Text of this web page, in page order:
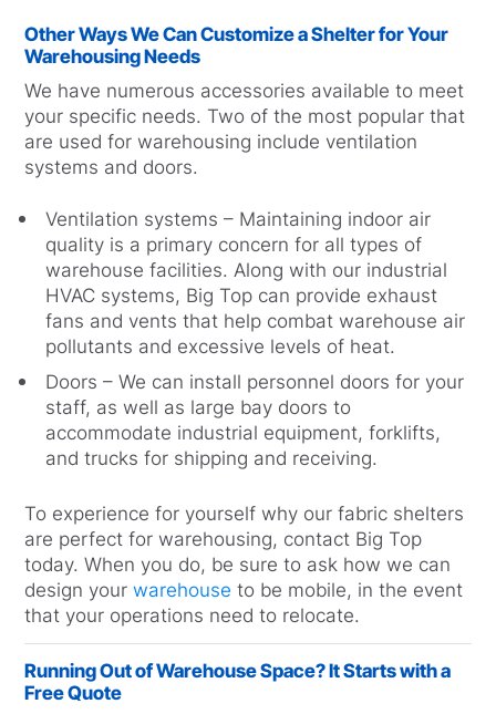
Other Ways We Can Customize a Shelter for Your
Warehousing Needs
We have numerous accessories available to meet
your specific needs. Two of the most popular that
are used for warehousing include ventilation
systems and doors.
Ventilation systems – Maintaining indoor air
quality is a primary concern for all types of
warehouse facilities. Along with our industrial
HVAC systems, Big Top can provide exhaust
fans and vents that help combat warehouse air
pollutants and excessive levels of heat.
Doors – We can install personnel doors for your
staff, as well as large bay doors to
accommodate industrial equipment, forklifts,
and trucks for shipping and receiving.
To experience for yourself why our fabric shelters
are perfect for warehousing, contact Big Top
today. When you do, be sure to ask how we can
design yourwarehouse to be mobile, in the event
that your operations need to relocate.
Running Out of Warehouse Space? It Starts with a
Free Quote